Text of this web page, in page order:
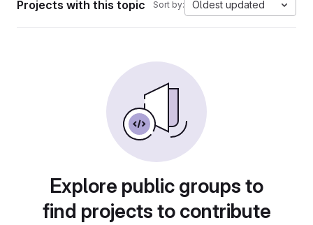
Projects with this topic Sort by: Oldest updated
Explore public groups to
find projects to contribute